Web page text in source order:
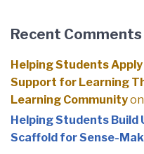
Recent Comments
Helping Students
Support for Learning
Learning Communityon
Helping Students Build
Scaffold for Sense-